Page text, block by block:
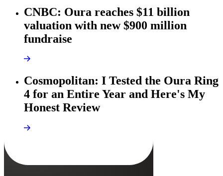
CNBC: Oura reaches $11 billion
valuation with new $900 million
fundraise
Cosmopolitan: I Tested the Oura Ring
4 for an Entire Year and Here's My
Honest Review